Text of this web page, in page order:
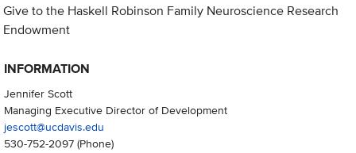
Give to the Haskell Robinson Family Neuroscience Research
Endowment
INFORMATION
Jennifer Scott
Managing Executive Director of Development
jescott@ucdavis.edu
530-752-2097(Phone)